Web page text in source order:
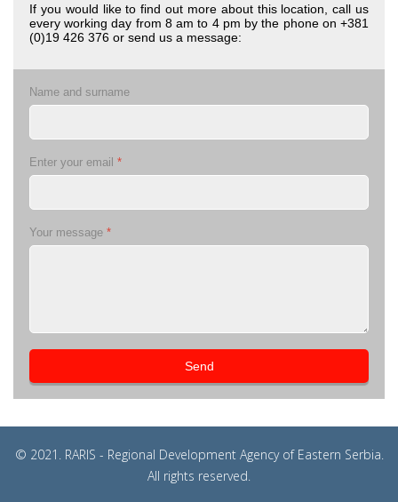
If you would like to find out more about this location, call us
every working day from 8 am to 4 pm by the phone on +381
(0)19 426 376 or send us a message:
Name and surname
Enter your email *
Your message *
Send
© 2021. RARIS - Regional Development Agency of Eastern Serbia.
All rights reserved.